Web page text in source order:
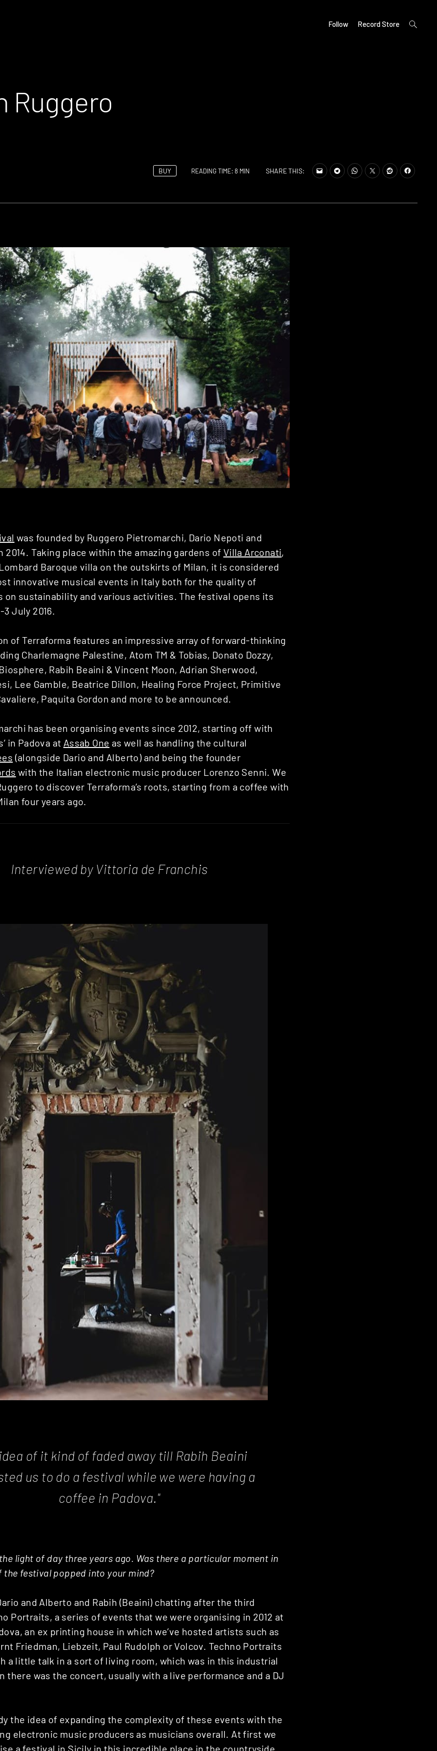
Follow Record Store
open
search
Ruggero
BUY READING TIME: 8 MIN SHARE THIS:
was founded by Ruggero Pietromarchi, Dario Nepoti and
2014. Taking place within the amazing gardens of Villa Arconati,
Baroque villa on the outskirts of Milan, it is considered
innovative musical events in Italy both for the quality of
on sustainability and various activities. The festival opens its
July 2016.
of Terraforma features an impressive array of forward-thinking
Charlemagne Palestine, Atom TM & Tobias, Donato Dozzy,
Rabih Beaini & Vincent Moon, Adrian Sherwood,
Lee Gamble, Beatrice Dillon, Healing Force Project, Primitive
Paquita Gordon and more to be announced.
has been organising events since 2012, starting off with
in Padova at Assab One as well as handling the cultural
(alongside Dario and Alberto) and being the founder
with the Italian electronic music producer Lorenzo Senni. We
to discover Terraforma’s roots, starting from a coffee with
four years ago.
Interviewed by Vittoria de Franchis
of it kind of faded away till Rabih Beaini
us to do a festival while we were having a
coffee in Padova."
light of day three years ago. Was there a particular moment in
the festival popped into your mind?
and Alberto and Rabih (Beaini) chatting after the third
Portraits, a series of events that we were organising in 2012 at
an ex printing house in which we’ve hosted artists such as
Friedman, Liebzeit, Paul Rudolph or Volcov. Techno Portraits
a little talk in a sort of living room, which was in this industrial
there was the concert, usually with a live performance and a DJ
the idea of expanding the complexity of these events with the
electronic music producers as musicians overall. At first we
a festival in Sicily in this incredible place in the countryside